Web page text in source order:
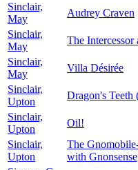
Sinclair,
May
Audrey Craven
Sinclair,
May
The Intercessor
Sinclair,
May
Villa Désirée
Sinclair,
Upton
Dragon's Teeth
Sinclair,
Upton
Oil!
Sinclair,
Upton
The
with